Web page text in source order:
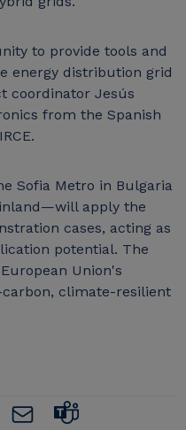
to provide tools and
energy distribution grid
coordinator Jesús
from the Spanish
Sofia Metro in Bulgaria
apply the
cases, acting as
potential. The
Union's
climate-resilient